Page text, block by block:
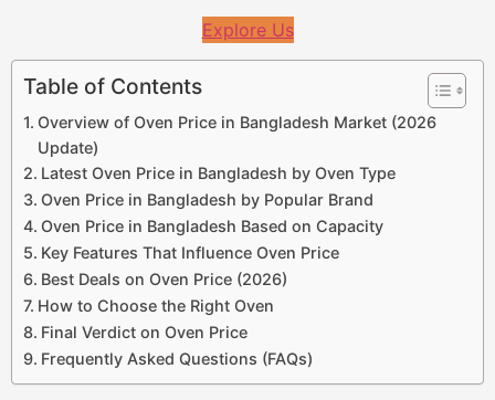
Explore Us
Table of Contents
Overview of Oven Price in Bangladesh Market (2026
Update)
Latest Oven Price in Bangladesh by Oven Type
Oven Price in Bangladesh by Popular Brand
Oven Price in Bangladesh Based on Capacity
Key Features That Influence Oven Price
Best Deals on Oven Price (2026)
How to Choose the Right Oven
Final Verdict on Oven Price
Frequently Asked Questions (FAQs)